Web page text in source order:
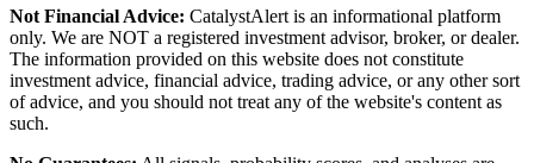
Not Financial Advice: CatalystAlert is an informational platform
only. We are NOT a registered investment advisor, broker, or dealer.
The information provided on this website does not constitute
investment advice, financial advice, trading advice, or any other sort
of advice, and you should not treat any of the website's content as
such.